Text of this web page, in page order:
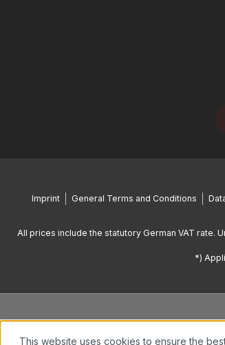
Imprint General Terms and Conditions
All prices include the statutory German VAT rate.
*)
This website uses cookies to ensure the